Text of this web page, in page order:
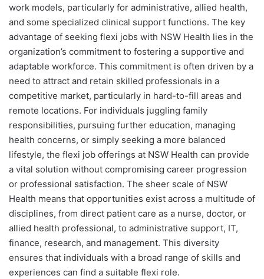
work models, particularly for administrative, allied health,
and some specialized clinical support functions. The key
advantage of seeking flexi jobs with NSW Health lies in the
organization’s commitment to fostering a supportive and
adaptable workforce. This commitment is often driven by a
need to attract and retain skilled professionals in a
competitive market, particularly in hard-to-fill areas and
remote locations. For individuals juggling family
responsibilities, pursuing further education, managing
health concerns, or simply seeking a more balanced
lifestyle, the flexi job offerings at NSW Health can provide
a vital solution without compromising career progression
or professional satisfaction. The sheer scale of NSW
Health means that opportunities exist across a multitude of
disciplines, from direct patient care as a nurse, doctor, or
allied health professional, to administrative support, IT,
finance, research, and management. This diversity
ensures that individuals with a broad range of skills and
experiences can find a suitable flexi role.